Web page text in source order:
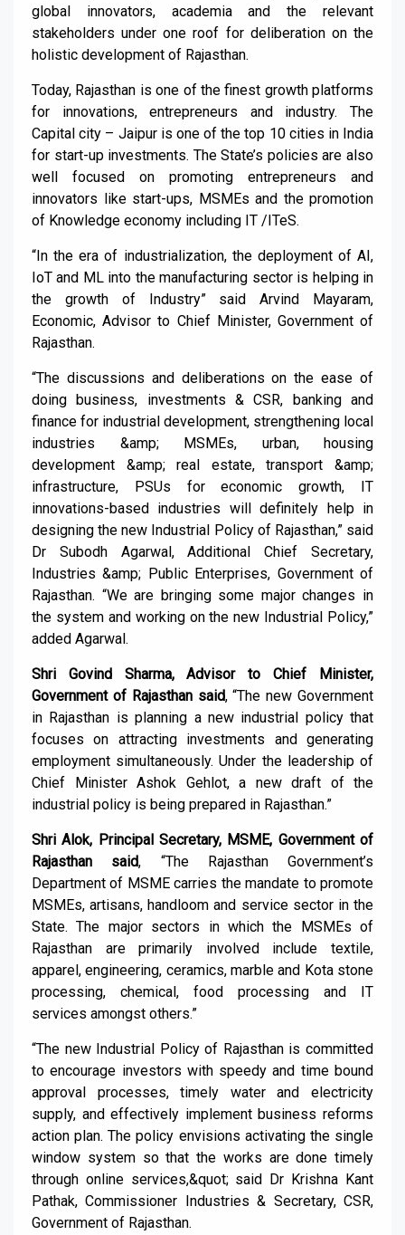
global innovators, academia and the relevant
stakeholders under one roof for deliberation on the
holistic development of Rajasthan.
Today, Rajasthan is one of the finest growth platforms
for innovations, entrepreneurs and industry. The
Capital city – Jaipur is one of the top 10 cities in India
for start-up investments. The State’s policies are also
well focused on promoting entrepreneurs and
innovators like start-ups, MSMEs and the promotion
of Knowledge economy including IT /ITeS.
“In the era of industrialization, the deployment of AI,
IoT and ML into the manufacturing sector is helping in
the growth of Industry” said Arvind Mayaram,
Economic, Advisor to Chief Minister, Government of
Rajasthan.
“The discussions and deliberations on the ease of
doing business, investments & CSR, banking and
finance for industrial development, strengthening local
industries &amp; MSMEs, urban, housing
development &amp; real estate, transport &amp;
infrastructure, PSUs for economic growth, IT
innovations-based industries will definitely help in
designing the new Industrial Policy of Rajasthan,” said
Dr Subodh Agarwal, Additional Chief Secretary,
Industries &amp; Public Enterprises, Government of
Rajasthan. “We are bringing some major changes in
the system and working on the new Industrial Policy,”
added Agarwal.
Shri Govind Sharma, Advisor to Chief Minister,
Government of Rajasthan said, “The new Government
in Rajasthan is planning a new industrial policy that
focuses on attracting investments and generating
employment simultaneously. Under the leadership of
Chief Minister Ashok Gehlot, a new draft of the
industrial policy is being prepared in Rajasthan.”
Shri Alok, Principal Secretary, MSME, Government of
Rajasthan said, “The Rajasthan Government’s
Department of MSME carries the mandate to promote
MSMEs, artisans, handloom and service sector in the
State. The major sectors in which the MSMEs of
Rajasthan are primarily involved include textile,
apparel, engineering, ceramics, marble and Kota stone
processing, chemical, food processing and IT
services amongst others.”
“The new Industrial Policy of Rajasthan is committed
to encourage investors with speedy and time bound
approval processes, timely water and electricity
supply, and effectively implement business reforms
action plan. The policy envisions activating the single
window system so that the works are done timely
through online services,&quot; said Dr Krishna Kant
Pathak, Commissioner Industries & Secretary, CSR,
Government of Rajasthan.